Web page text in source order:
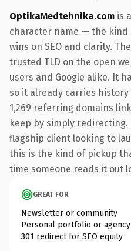
OptikaMedtehnika.com is
character name — the
wins on SEO and clarity.
trusted TLD on the open
users and Google alike. It
so it already carries
1,269 referring domains
keep by simply
flagship client looking to
this is the kind of pickup
time someone reads it out
GREAT FOR
Newsletter or community
Personal portfolio or agency
301 redirect for SEO equity